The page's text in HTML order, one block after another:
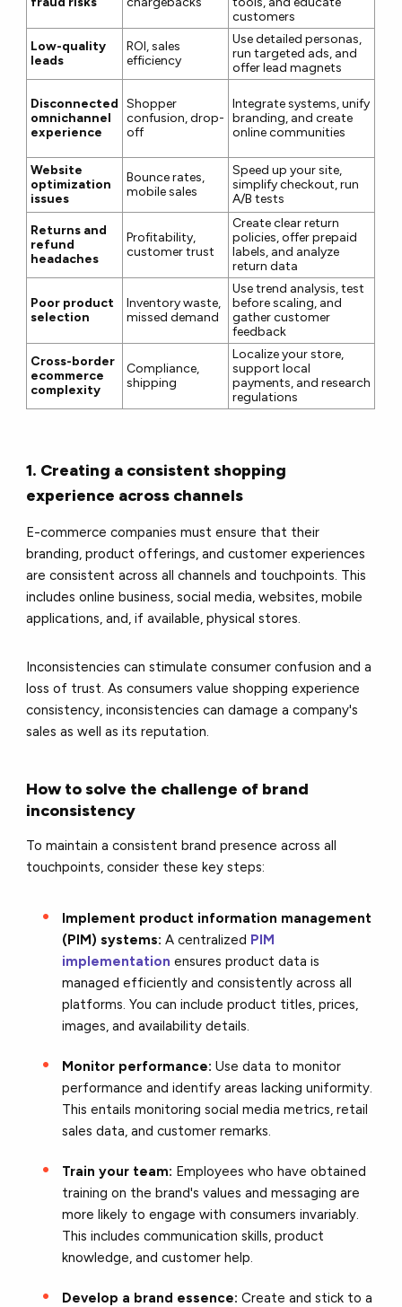
customers
Low-quality
leads
ROI, sales
efficiency
Use detailed personas,
run targeted ads, and
offer lead magnets
Disconnected
omnichannel
experience
Shopper
confusion, drop-
off
Integrate systems, unify
branding, and create
online communities
Website
optimization
issues
Bounce rates,
mobile sales
Speed up your site,
simplify checkout, run
A/B tests
Returns and
refund
headaches
Profitability,
customer trust
Create clear return
policies, offer prepaid
labels, and analyze
return data
Poor product
selection
Inventory waste,
missed demand
Use trend analysis, test
before scaling, and
gather customer
feedback
Cross-border
ecommerce
complexity
Compliance,
shipping
Localize your store,
support local
payments, and research
regulations
1. Creating a consistent shopping
experience across channels
E-commerce companies must ensure that their
branding, product offerings, and customer experiences
are consistent across all channels and touchpoints. This
includes online business, social media, websites, mobile
applications, and, if available, physical stores.
Inconsistencies can stimulate consumer confusion and a
loss of trust. As consumers value shopping experience
consistency, inconsistencies can damage a company's
sales as well as its reputation.
How to solve the challenge of brand
inconsistency
To maintain a consistent brand presence across all
touchpoints, consider these key steps:
Implement product information management
(PIM) systems: A centralized PIM
implementation ensures product data is
managed efficiently and consistently across all
platforms. You can include product titles, prices,
images, and availability details.
Monitor performance: Use data to monitor
performance and identify areas lacking uniformity.
This entails monitoring social media metrics, retail
sales data, and customer remarks.
Train your team: Employees who have obtained
training on the brand's values and messaging are
more likely to engage with consumers invariably.
This includes communication skills, product
knowledge, and customer help.
Develop a brand essence: Create and stick to a